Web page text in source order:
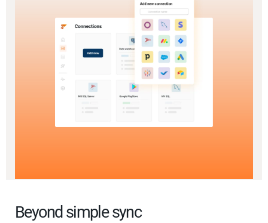
Beyond simple sync